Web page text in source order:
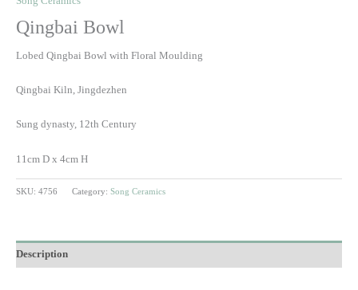
Qingbai Bowl
Lobed Qingbai Bowl with Floral Moulding
Qingbai Kiln, Jingdezhen
Sung dynasty, 12th Century
11cm D x 4cm H
SKU: 4756 Category: Song Ceramics
Description